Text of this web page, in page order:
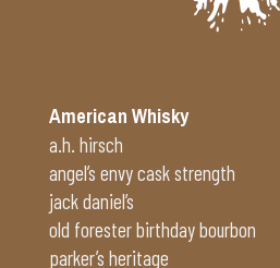
American Whisky
a.h. hirsch
angel’s envy cask strength
jack daniel’s
old forester birthday bourbon
parker’s heritage